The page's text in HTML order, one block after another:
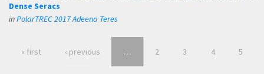
Dense Seracs
inPolarTREC 2017 Adeena Teres
« first ‹ previous … 2 3 4 5